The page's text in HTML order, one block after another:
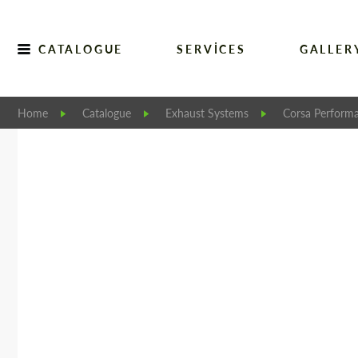
CATALOGUE SERVICES
Home Catalogue Exhaust Systems Corsa